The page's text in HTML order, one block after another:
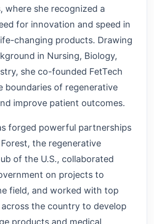
where she recognized a
for innovation and speed in
changing products. Drawing
in Nursing, Biology,
she co-founded FetTech
boundaries of regenerative
improve patient outcomes.
forged powerful partnerships
the regenerative
of the U.S., collaborated
on projects to
field, and worked with top
the country to develop
products and medical